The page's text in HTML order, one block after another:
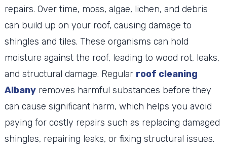
repairs. Over time, moss, algae, lichen, and debris
can build up on your roof, causing damage to
shingles and tiles. These organisms can hold
moisture against the roof, leading to wood rot, leaks,
and structural damage. Regular roof cleaning
Albanyremoves harmful substances before they
can cause significant harm, which helps you avoid
paying for costly repairs such as replacing damaged
shingles, repairing leaks, or fixing structural issues.